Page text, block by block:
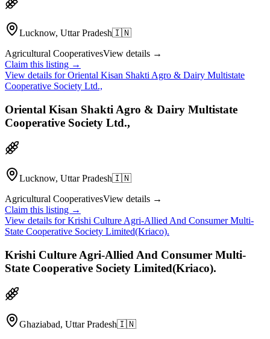
Lucknow, Uttar Pradesh🇮🇳
Agricultural CooperativesView details →
Claim this listing →
View details forOriental Kisan Shakti Agro & Dairy Multistate
Cooperative Society Ltd.,
Oriental Kisan Shakti Agro & Dairy Multistate
Cooperative Society Ltd.,
Lucknow, Uttar Pradesh🇮🇳
Agricultural CooperativesView details →
Claim this listing →
View details forKrishi Culture Agri-Allied And Consumer Multi-
State Cooperative Society Limited(Kriaco).
Krishi Culture Agri-Allied And Consumer Multi-
State Cooperative Society Limited(Kriaco).
Ghaziabad, Uttar Pradesh🇮🇳